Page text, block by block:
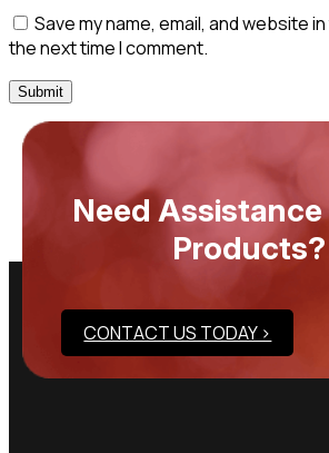
Save my name, email, and website
the next time I comment.
Need Assistance
Products?
CONTACT US TODAY >